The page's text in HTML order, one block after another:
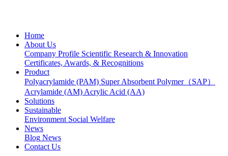
Home
About Us
Company Profile Scientific Research & Innovation
Certificates, Awards, & Recognitions
Product
Polyacrylamide (PAM) Super Absorbent Polymer（SAP）
Acrylamide (AM) Acrylic Acid (AA)
Solutions
Sustainable
Environment Social Welfare
News
Blog News
Contact Us